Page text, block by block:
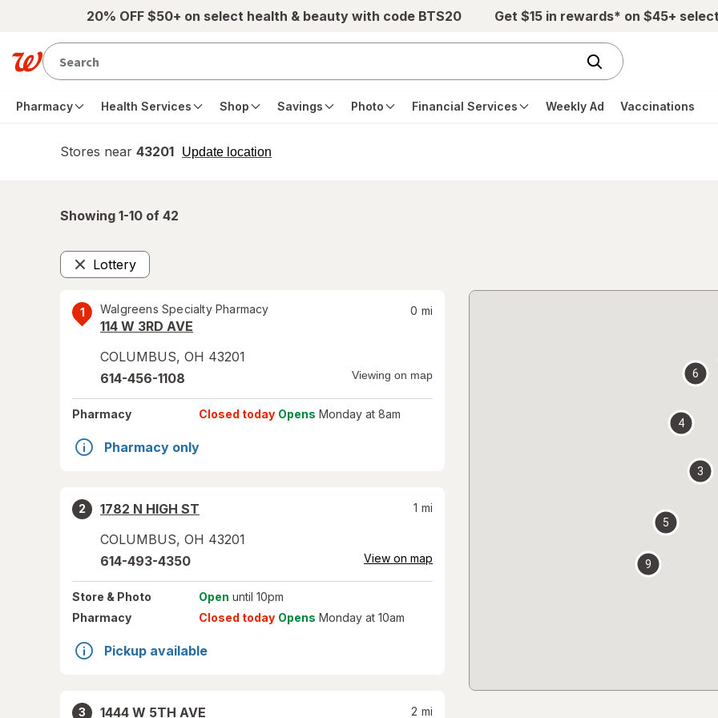
Skip to main content20% OFF $50+ on select health & beauty with code BTS20 Get $15 in rewards* on $45+
Pharmacy Health Services Shop Savings Photo Financial Services Weekly Ad Vaccinations
Stores near 43201 Update location
opens
Showing 1-10 of 42
Lottery
Remove
1 Walgreens Specialty Pharmacy
114 W 3RD AVE
COLUMBUS, OH 43201
0 mi
614-456-1108 Viewing on map
Pharmacy Closed today Opens Monday at 8am
Pharmacy only
2
1782 N HIGH ST
COLUMBUS, OH 43201
1 mi
614-493-4350 View on map
Store & Photo Open until 10pm
Pharmacy
Closed today Opens Monday at 10am
Pickup available
3
1444 W 5TH AVE
2 mi
3
4
5
6
9